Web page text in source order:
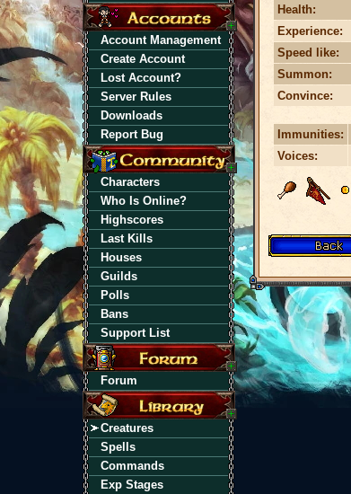
Account Management
Create Account
Lost Account?
Server Rules
Downloads
Report Bug
Characters
Who Is Online?
Highscores
Last Kills
Houses
Guilds
Polls
Bans
Support List
Forum
Creatures
Spells
Commands
Exp Stages
Health:
Experience:
Speed like:
Summon:
Convince:
Immunities:
Voices: